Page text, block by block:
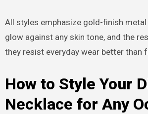
All styles emphasize gold-finish
glow against any skin tone, and the
they resist everyday wear better than
How to Style Your
Necklace for Any